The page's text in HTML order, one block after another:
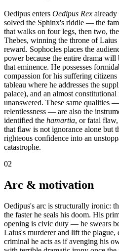
Oedipus enters Oedipus Rex
solved the Sphinx's riddle — the
that walks on four legs, then two,
Thebes, winning the throne of Laius
reward. Sophocles places the
power because the entire drama
that eminence. He possesses
compassion for his suffering
tableau where he addresses the
palace), and an almost
unanswered. These same qualities
relentlessness — are also the
identified the hamartia, or fatal
that flaw is not ignorance alone but
righteous confidence into an
catastrophe.
02
Arc & motivation
Oedipus's arc is structurally ironic:
the faster he seals his doom. His
opening is civic duty — he swears
Laius's murderer and lift the
criminal he acts as if avenging his